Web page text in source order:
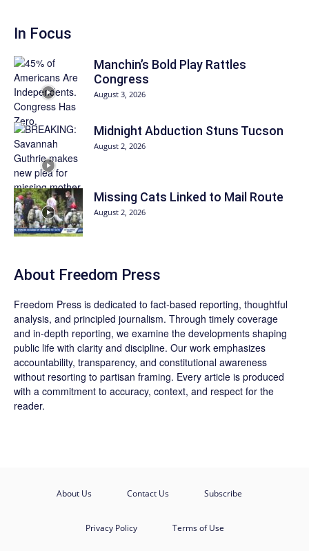
In Focus
Manchin’s Bold Play Rattles
Congress
August 3, 2026
Midnight Abduction Stuns Tucson
August 2, 2026
Missing Cats Linked to Mail Route
August 2, 2026
About Freedom Press
Freedom Press is dedicated to fact-based reporting, thoughtful
analysis, and principled journalism. Through timely coverage
and in-depth reporting, we examine the developments shaping
public life with clarity and discipline. Our work emphasizes
accountability, transparency, and constitutional awareness
without resorting to partisan framing. Every article is produced
with a commitment to accuracy, context, and respect for the
reader.
About Us Contact Us Subscribe
Privacy Policy Terms of Use